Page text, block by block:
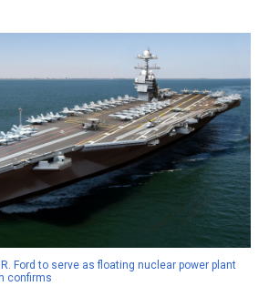
Ford to serve as floating nuclear power plant
confirms